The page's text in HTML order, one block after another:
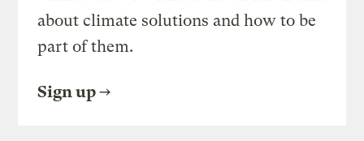
about climate solutions and how to be
part of them.
Sign up